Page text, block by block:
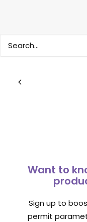
Want to
Sign up to
permit